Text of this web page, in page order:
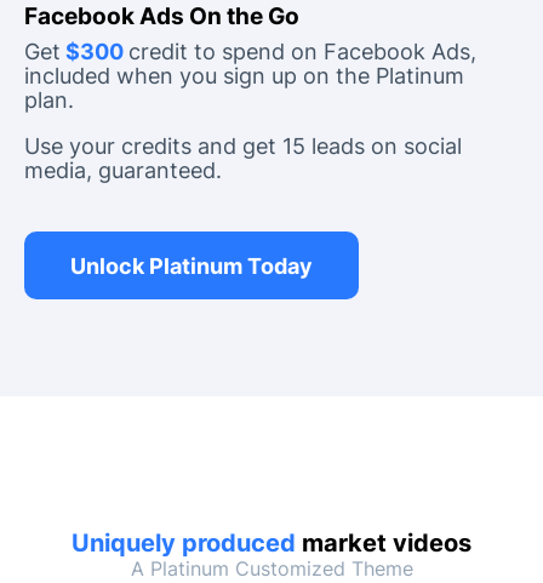
Facebook Ads On the Go
Get $300 credit to spend on Facebook Ads,
included when you sign up on the Platinum
plan.
Use your credits and get 15 leads on social
media, guaranteed.
Unlock Platinum Today
Uniquely produced market videos
A Platinum Customized Theme